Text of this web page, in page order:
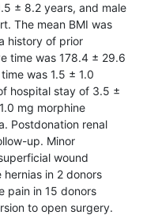
± 8.2 years, and male
The mean BMI was
history of prior
time was 178.4 ± 29.6
was 1.5 ± 1.0
hospital stay of 3.5 ±
mg morphine
Postdonation renal
up. Minor
wound
hernias in 2 donors
pain in 15 donors
to open surgery.